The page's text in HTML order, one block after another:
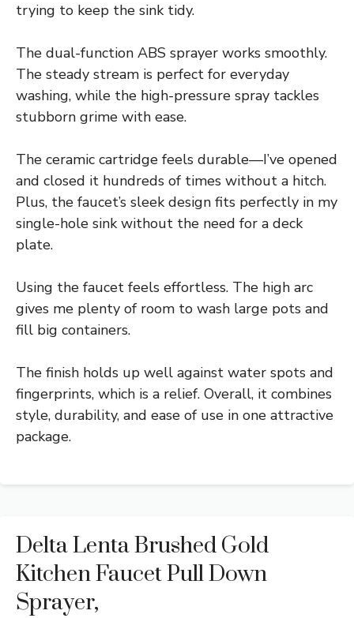
trying to keep the sink tidy.
The dual-function ABS sprayer works smoothly.
The steady stream is perfect for everyday
washing, while the high-pressure spray tackles
stubborn grime with ease.
The ceramic cartridge feels durable—I’ve opened
and closed it hundreds of times without a hitch.
Plus, the faucet’s sleek design fits perfectly in my
single-hole sink without the need for a deck
plate.
Using the faucet feels effortless. The high arc
gives me plenty of room to wash large pots and
fill big containers.
The finish holds up well against water spots and
fingerprints, which is a relief. Overall, it combines
style, durability, and ease of use in one attractive
package.
Delta Lenta Brushed Gold
Kitchen Faucet Pull Down
Sprayer,